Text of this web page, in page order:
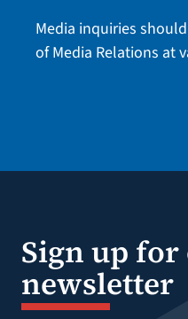
Media inquiries
of Media Relations at
Sign up
newsletter